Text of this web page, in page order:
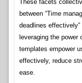
These facets
between “Time
deadlines effectively”
leveraging the
templates empower
effectively, reduce
ease.